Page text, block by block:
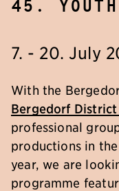
45.
7. - 20. July
With the
Bergedorf
professional
productions in
year, we are
programme